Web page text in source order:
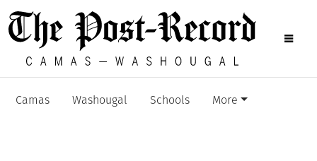
Camas Washougal Schools More